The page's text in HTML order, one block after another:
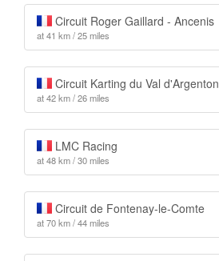
Circuit Roger Gaillard - Ancenis
at 41 km / 25 miles
Circuit Karting du Val d'Argenton
at 42 km / 26 miles
LMC Racing
at 48 km / 30 miles
Circuit de Fontenay-le-Comte
at 70 km / 44 miles